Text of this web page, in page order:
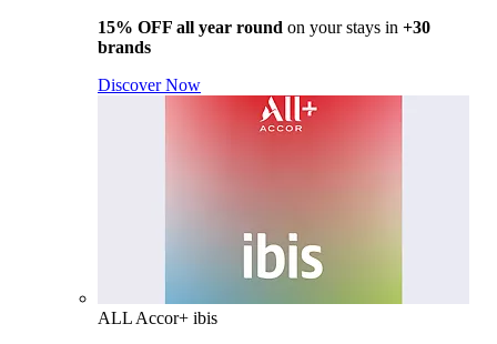
15% OFF all year round on your stays in +30
brands
Discover Now
ALL Accor+ ibis